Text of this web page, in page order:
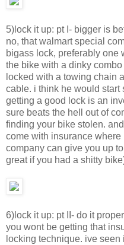
5)lock it up: pt I- bigger is
no, that walmart special
bigass lock, preferably one
the bike with a dinky
locked with a towing chain
cable. i think he would start
getting a good lock is an
sure beats the hell out of
finding your bike stolen.
come with insurance
company can give you up
great if you had a shitty
6)lock it up: pt II- do it proper
you wont be getting that
locking technique. ive